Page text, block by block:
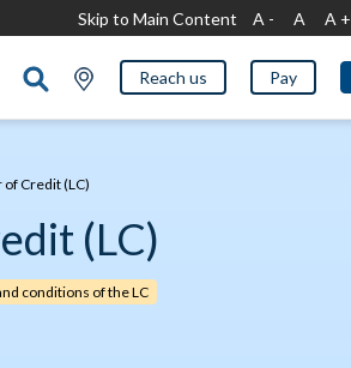
Skip to Main Content A - A A +
Reach us Pay
Credit (LC)
(LC)
conditions of the LC